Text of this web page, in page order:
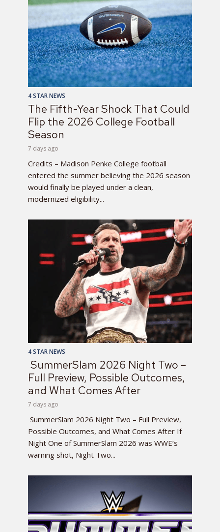
4 STAR NEWS
The Fifth-Year Shock That Could
Flip the 2026 College Football
Season
7 days ago
Credits – Madison Penke College football
entered the summer believing the 2026 season
would finally be played under a clean,
modernized eligibility...
4 STAR NEWS
SummerSlam 2026 Night Two –
Full Preview, Possible Outcomes,
and What Comes After
7 days ago
SummerSlam 2026 Night Two – Full Preview,
Possible Outcomes, and What Comes After If
Night One of SummerSlam 2026 was WWE’s
warning shot, Night Two...